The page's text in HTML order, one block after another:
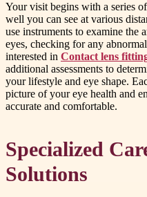
Your visit begins with a series
well you can see at various
use instruments to examine the
eyes, checking for any
interested in Contact lens
additional assessments to
your lifestyle and eye shape.
picture of your eye health and
accurate and comfortable.
Specialized
Solutions